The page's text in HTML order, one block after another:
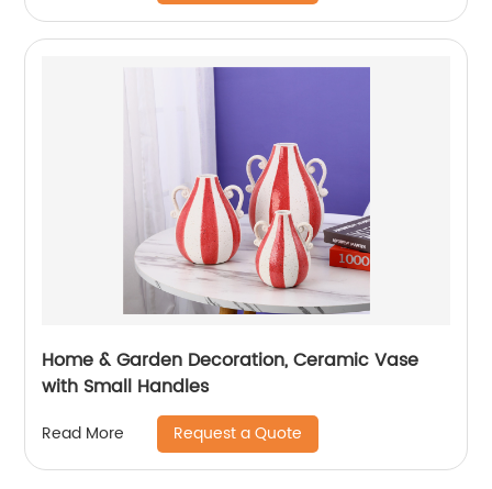
Home & Garden Decoration, Ceramic Vase
with Small Handles
Read More Request a Quote